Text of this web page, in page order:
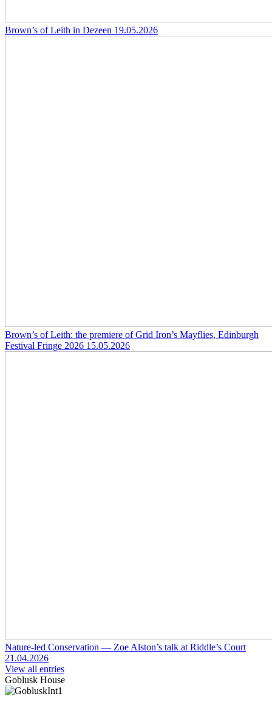
Brown’s of Leith in Dezeen 19.05.2026
Brown’s of Leith: the premiere of Grid Iron’s Mayflies, Edinburgh
Festival Fringe 2026 15.05.2026
Nature-led Conservation — Zoe Alston’s talk at Riddle’s Court
21.04.2026
View all entries
Goblusk House